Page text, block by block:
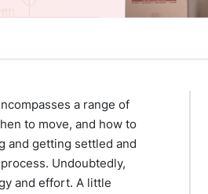
a range of
to move, and how to
and getting settled and
Undoubtedly,
and effort. A little